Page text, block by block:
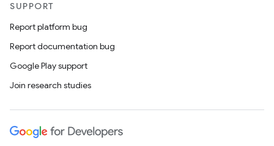
SUPPORT
Report platform bug
Report documentation bug
Google Play support
Join research studies